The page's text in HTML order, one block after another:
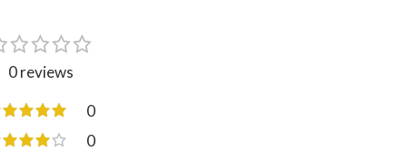
0 reviews
0
0